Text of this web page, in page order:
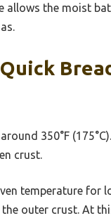
allows the moist
350°F
crust.
temperature for
outer crust. At